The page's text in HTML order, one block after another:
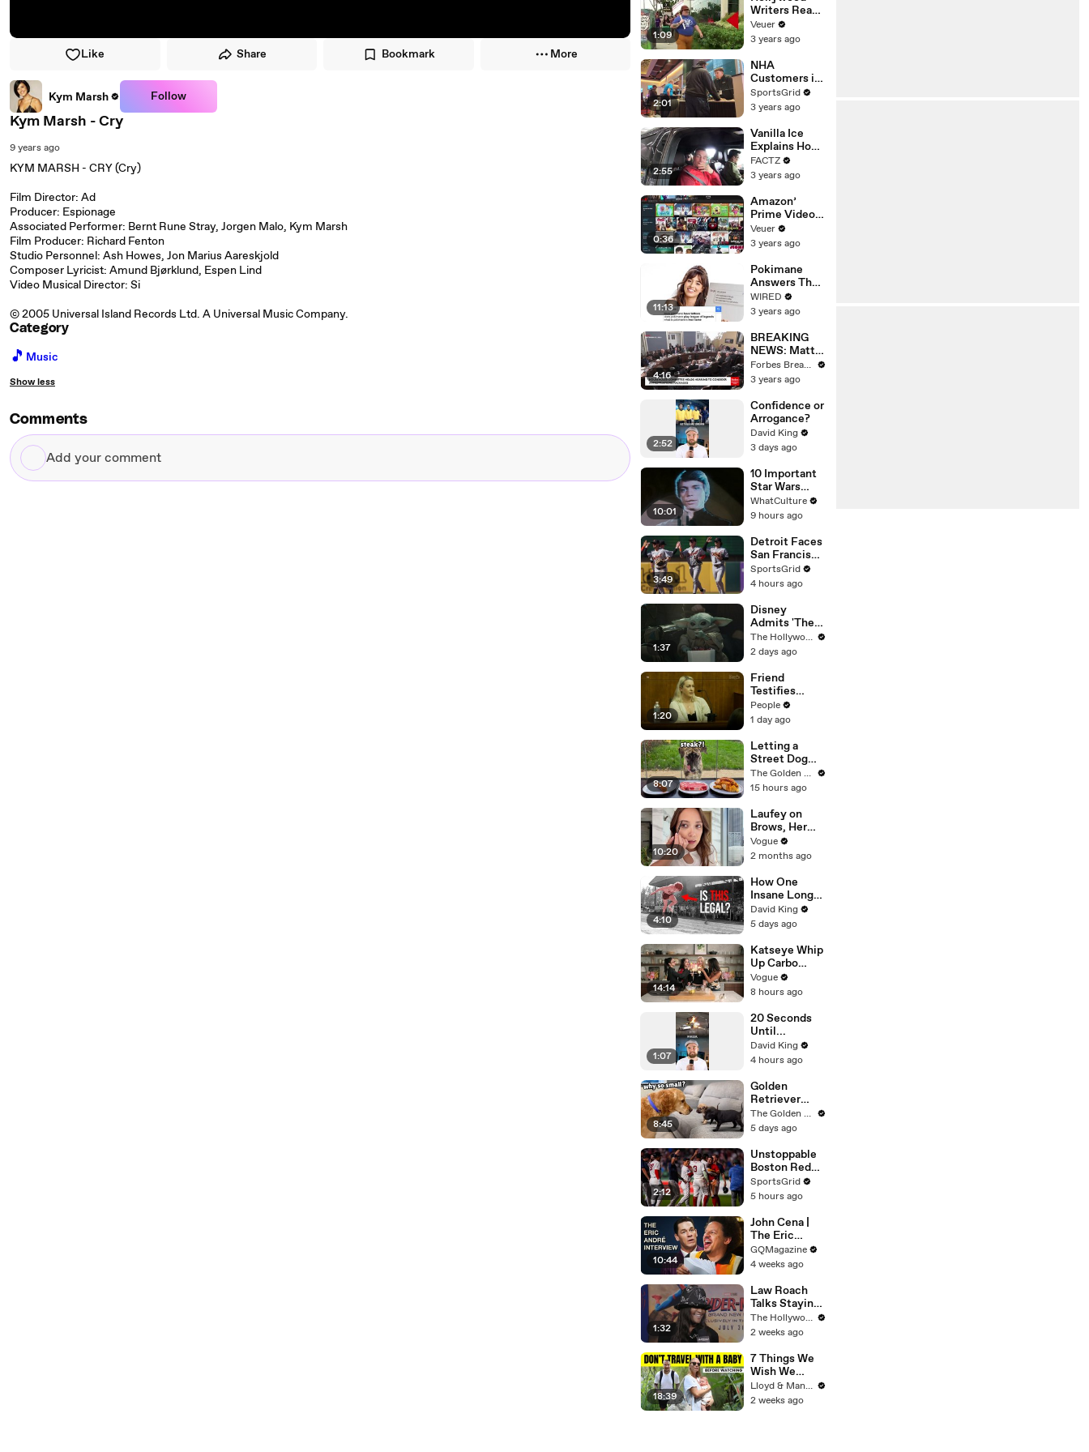
Like Share Bookmark More
Kym Marsh Follow
Kym Marsh - Cry
9 years ago
KYM MARSH - CRY (Cry)
Film Director: Ad
Producer: Espionage
Associated Performer: Bernt Rune Stray, Jorgen Malo, Kym Marsh
Film Producer: Richard Fenton
Studio Personnel: Ash Howes, Jon Marius Aareskjold
Composer Lyricist: Amund Bjørklund, Espen Lind
Video Musical Director: Si
© 2005 Universal Island Records Ltd. A Universal Music Company.
Category
🎵 Music
Show less
Comments
Add
your
1:09
Writers Reach
‘Tentative
Agreement’
After 146 Day
Strike
Veuer
3 years ago
2:01
NHA
Customers in
Limbo as
Company
Potential
Merger
SportsGrid
3 years ago
2:55
Vanilla Ice
Explains How
the 90’s
Shaped
FACTZ
3 years ago
0:36
Amazon’
Prime Video
Will Show
Commercials
Year
Veuer
3 years ago
11:13
Pokimane
Answers The
Web's Most
Searched
WIRED
3 years ago
4:16
BREAKING
NEWS: Matt
Gaetz Tells
House
'I'm Not Going
To Vote For A
Continuing
Resolution'
Forbes Breaking News
3 years ago
2:52
Confidence or
Arrogance?
David King
3 days ago
10:01
10 Important
Star Wars
Details That
Are Almost
Mentioned
WhatCulture
9 hours ago
3:49
Detroit Faces
San Francisco
in Pivotal
MLB Game
SportsGrid
4 hours ago
1:37
Disney
Admits 'The
Mandalorian
and Grogu'
at Box Office |
THR News
Video
The Hollywood Reporter
2 days ago
1:20
Friend
Testifies
Lindsay
Clancy Texted
‘Dark
Thoughts’
Days Before
Killings
People
1 day ago
8:07
Letting a
Street Dog
Pick her First
Meal
The Golden Kobe Family
15 hours ago
10:20
Laufey on
Brows, Her
Lucky
Number, and
Vogue
2 months ago
4:10
How One
Insane Long
Jump
Outsmarted
Sport
David King
5 days ago
14:14
Katseye Whip
Up Carbo
Buldak—Plus
Drinks and
Talk Long
Nights,
Therapy, and
“Animal”
Vogue
8 hours ago
1:07
20 Seconds
Until...
David King
4 hours ago
8:45
Golden
Retriever
Meets 4
Week Old
Puppies
The Golden Kobe Family
5 days ago
2:12
Unstoppable
Boston Red
Sox Face
Struggling
SportsGrid
5 hours ago
10:44
John Cena |
The Eric
André
Interview | GQ
GQMagazine
4 weeks ago
1:32
Law Roach
Talks Staying
Busy With
Styling Both
Ariana Grande
| THR Video
The Hollywood Reporter
2 weeks ago
18:39
7 Things We
Wish We
Knew Before
Travelling
Lloyd & Mandy
2 weeks ago